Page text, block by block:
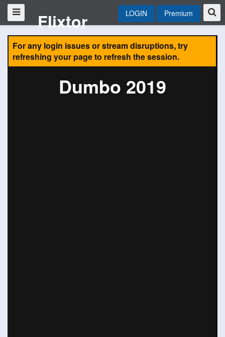
Flixtor LOGIN Premium
For any login issues or stream disruptions, try
refreshing your page to refresh the session.
Dumbo 2019